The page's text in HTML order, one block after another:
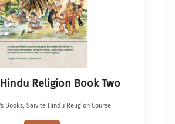
Religion Book Two
Books, Saivite Hindu Religion Course